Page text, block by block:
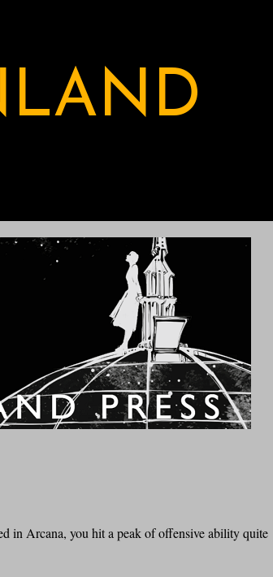
in Arcana, you hit a peak of offensive ability quite